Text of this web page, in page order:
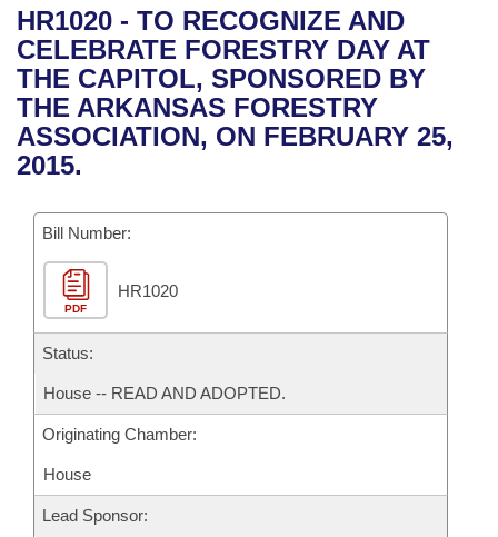
Bills in House Committees
Bills in Senate Committees
Bills in Joint Committees
Meetings Of The Whole/Business Meetings
Recent Activities
Recently Filed
Personalized Bill Tracking
Bills Returned from Committee
Bill Conflicts Report
Bills on Committee Agendas
House
Senate
House Budget
Senate Budget
House Roll Call
Arkansas Code and Constitution of 1874
Uncodified Historic Legislation
Governor's Veto List
Budget
Search Center
HR1020 - TO RECOGNIZE AND
CELEBRATE FORESTRY DAY AT
THE CAPITOL, SPONSORED BY
THE ARKANSAS FORESTRY
ASSOCIATION, ON FEBRUARY 25,
2015.
Bill Number:
PDF
HR1020
Status:
House -- READ AND ADOPTED.
Originating Chamber:
House
Lead Sponsor: